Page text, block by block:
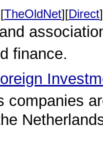
[TheOldNet][Direct]
finance.
companies